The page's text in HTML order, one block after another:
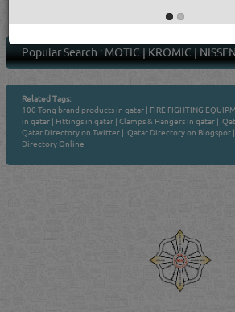
Popular Search : MOTIC | KROMIC | NISSEN
Related Tags:
100 Tong brand products in qatar | FIRE FIGHTING
in qatar | Fittings in qatar |Clamps & Hangers in qatar |
Qatar Directory on Twitter | Qatar Directory on Blogspot |
Directory Online